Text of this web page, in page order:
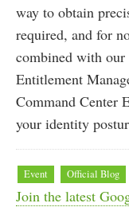
way to obtain
required, and for
combined with
Entitlement
Command Center
your identity
Event Official Blog
Join the latest